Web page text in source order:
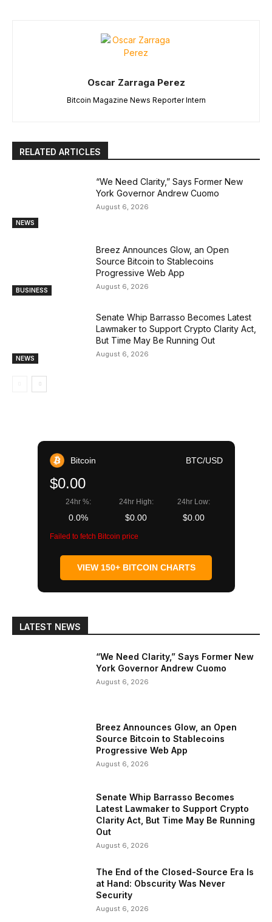
Oscar Zarraga Perez
Bitcoin Magazine News Reporter Intern
RELATED ARTICLES
NEWS
“We Need Clarity,” Says Former New
York Governor Andrew Cuomo
August 6, 2026
BUSINESS
Breez Announces Glow, an Open
Source Bitcoin to Stablecoins
Progressive Web App
August 6, 2026
NEWS
Senate Whip Barrasso Becomes Latest
Lawmaker to Support Crypto Clarity Act,
But Time May Be Running Out
August 6, 2026
Bitcoin BTC/USD
$0.00
24hr %:
0.0%
24hr High:
$0.00
24hr Low:
$0.00
Failed to fetch Bitcoin price
VIEW 150+ BITCOIN CHARTS
LATEST NEWS
“We Need Clarity,” Says Former New
York Governor Andrew Cuomo
August 6, 2026
Breez Announces Glow, an Open
Source Bitcoin to Stablecoins
Progressive Web App
August 6, 2026
Senate Whip Barrasso Becomes
Latest Lawmaker to Support Crypto
Clarity Act, But Time May Be Running
Out
August 6, 2026
The End of the Closed-Source Era Is
at Hand: Obscurity Was Never
Security
August 6, 2026